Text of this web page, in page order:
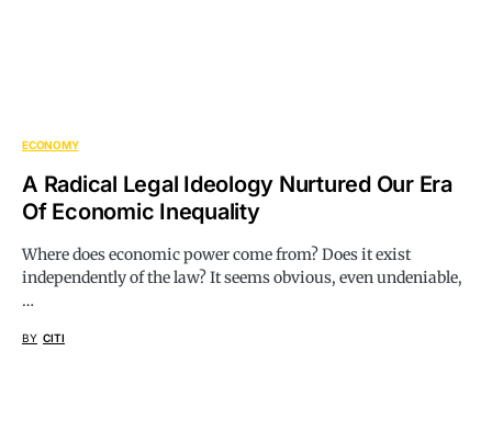
ECONOMY
A Radical Legal Ideology Nurtured Our Era
Of Economic Inequality
Where does economic power come from? Does it exist
independently of the law? It seems obvious, even undeniable,
…
BY CITI